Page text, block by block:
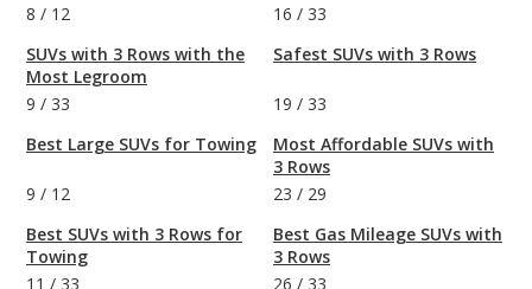
8 / 12
SUVs with 3 Rows with the
Most Legroom
9 / 33
Best Large SUVs for Towing
9 / 12
Best SUVs with 3 Rows for
Towing
11 / 33
16 / 33
Safest SUVs with 3 Rows
19 / 33
Most Affordable SUVs with
3 Rows
23 / 29
Best Gas Mileage SUVs with
3 Rows
26 / 33